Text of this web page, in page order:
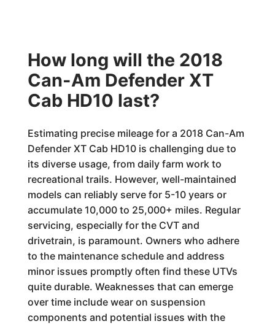
How long will the 2018
Can-Am Defender XT
Cab HD10 last?
Estimating precise mileage for a 2018 Can-Am
Defender XT Cab HD10 is challenging due to
its diverse usage, from daily farm work to
recreational trails. However, well-maintained
models can reliably serve for 5-10 years or
accumulate 10,000 to 25,000+ miles. Regular
servicing, especially for the CVT and
drivetrain, is paramount. Owners who adhere
to the maintenance schedule and address
minor issues promptly often find these UTVs
quite durable. Weaknesses that can emerge
over time include wear on suspension
components and potential issues with the